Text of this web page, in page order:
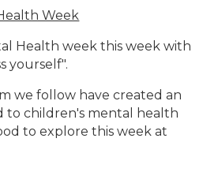
Week
Health week this week with
yourself".
we follow have created an
to children's mental health
to explore this week at